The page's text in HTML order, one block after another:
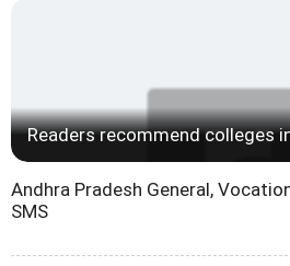
Readers recommend colleges
Andhra Pradesh General,
SMS